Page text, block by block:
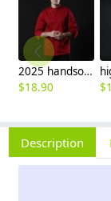
2025 handsome invisual button chef blouse jacket working uniform
$18.90
$
Description